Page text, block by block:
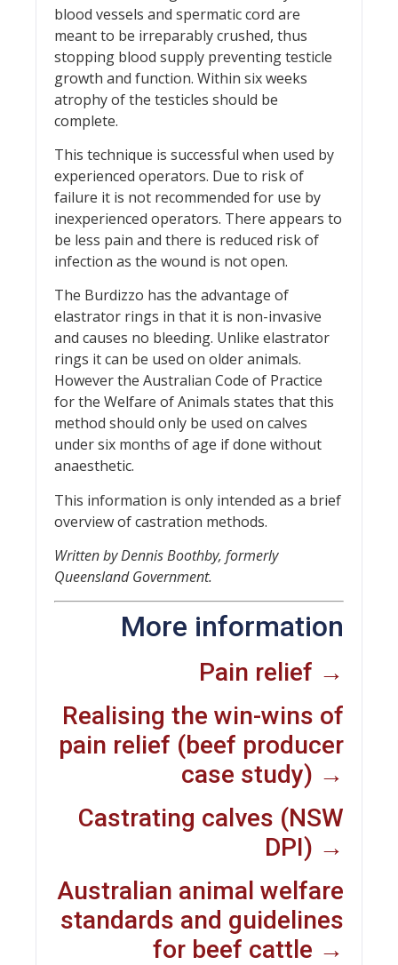
blood vessels and spermatic cord are
meant to be irreparably crushed, thus
stopping blood supply preventing testicle
growth and function. Within six weeks
atrophy of the testicles should be
complete.
This technique is successful when used by
experienced operators. Due to risk of
failure it is not recommended for use by
inexperienced operators. There appears to
be less pain and there is reduced risk of
infection as the wound is not open.
The Burdizzo has the advantage of
elastrator rings in that it is non-invasive
and causes no bleeding. Unlike elastrator
rings it can be used on older animals.
However the Australian Code of Practice
for the Welfare of Animals states that this
method should only be used on calves
under six months of age if done without
anaesthetic.
This information is only intended as a brief
overview of castration methods.
Written by Dennis Boothby, formerly
Queensland Government.
More information
Pain relief →
Realising the win-wins of
pain relief (beef producer
case study) →
Castrating calves (NSW
DPI) →
Australian animal welfare
standards and guidelines
for beef cattle →